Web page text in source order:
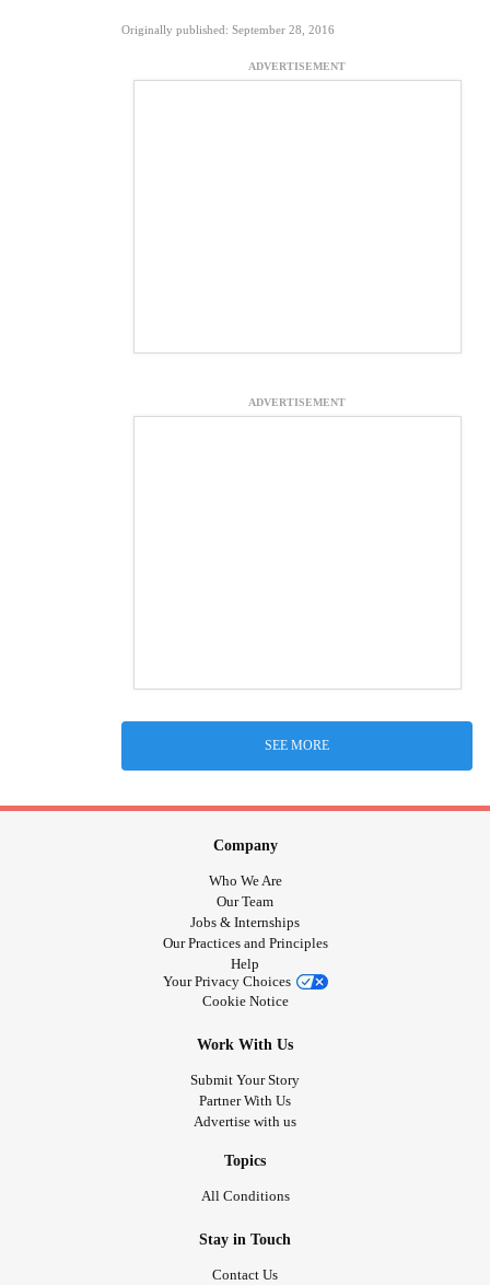
Originally published: September 28, 2016
ADVERTISEMENT
ADVERTISEMENT
SEE MORE
Company
Who We Are
Our Team
Jobs & Internships
Our Practices and Principles
Help
Your Privacy Choices
Cookie Notice
Work With Us
Submit Your Story
Partner With Us
Advertise with us
Topics
All Conditions
Stay in Touch
Contact Us